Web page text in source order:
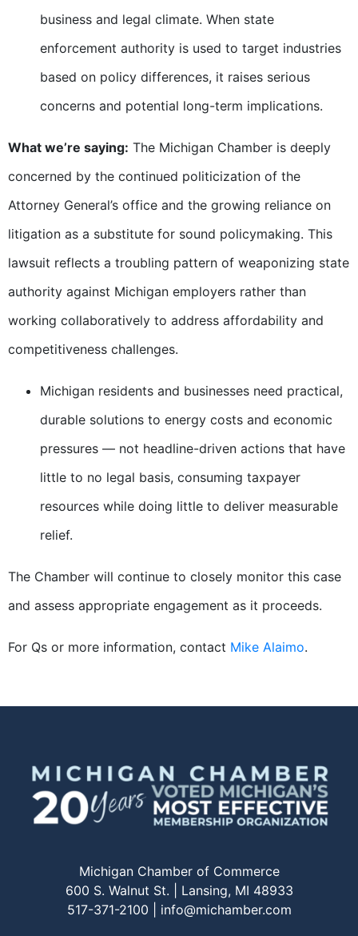
business and legal climate. When state
enforcement authority is used to target industries
based on policy differences, it raises serious
concerns and potential long-term implications.
What we’re saying: The Michigan Chamber is deeply
concerned by the continued politicization of the
Attorney General’s office and the growing reliance on
litigation as a substitute for sound policymaking. This
lawsuit reflects a troubling pattern of weaponizing state
authority against Michigan employers rather than
working collaboratively to address affordability and
competitiveness challenges.
Michigan residents and businesses need practical,
durable solutions to energy costs and economic
pressures — not headline-driven actions that have
little to no legal basis, consuming taxpayer
resources while doing little to deliver measurable
relief.
The Chamber will continue to closely monitor this case
and assess appropriate engagement as it proceeds.
For Qs or more information, contact Mike Alaimo.
Michigan Chamber of Commerce
600 S. Walnut St. | Lansing, MI 48933
517-371-2100 | info@michamber.com